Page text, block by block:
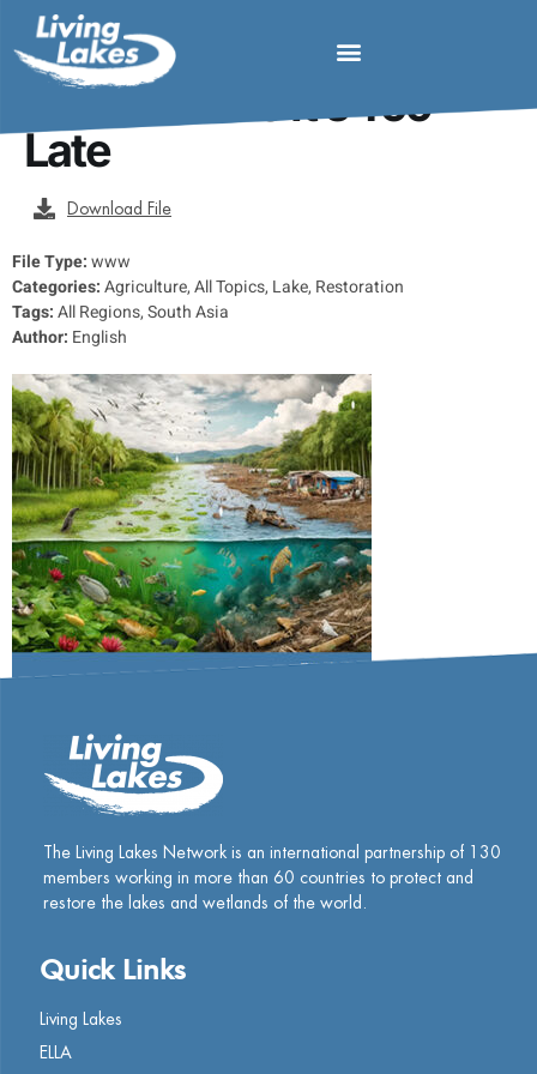
Saving Our Tropical
Lakes Before It’s Too
Late
Download File
File Type:www
Categories:Agriculture, All Topics, Lake, Restoration
Tags:All Regions, South Asia
Author: English
The Living Lakes Network is an international partnership of
130
members working in more than 60 countries to protect and
restore the lakes and wetlands of the world.
Quick Links
Living Lakes
ELLA